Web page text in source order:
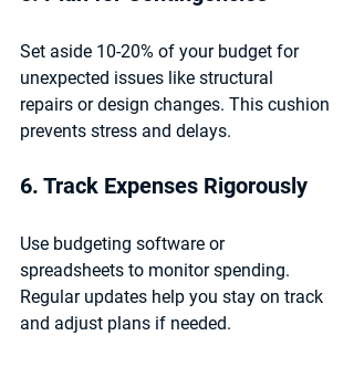
Set aside 10-20% of your budget for
unexpected issues like structural
repairs or design changes. This cushion
prevents stress and delays.
6. Track Expenses Rigorously
Use budgeting software or
spreadsheets to monitor spending.
Regular updates help you stay on track
and adjust plans if needed.